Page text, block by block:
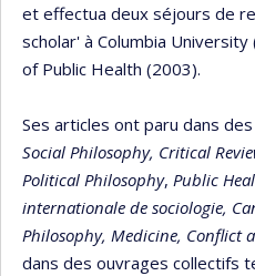
et effectua deux séjours de
scholar' à Columbia
of Public Health (2003).
Ses articles ont paru dans
Social Philosophy, Critical
Political Philosophy, Public
internationale de sociologie,
Philosophy, Medicine, Conflict
dans des ouvrages collectifs